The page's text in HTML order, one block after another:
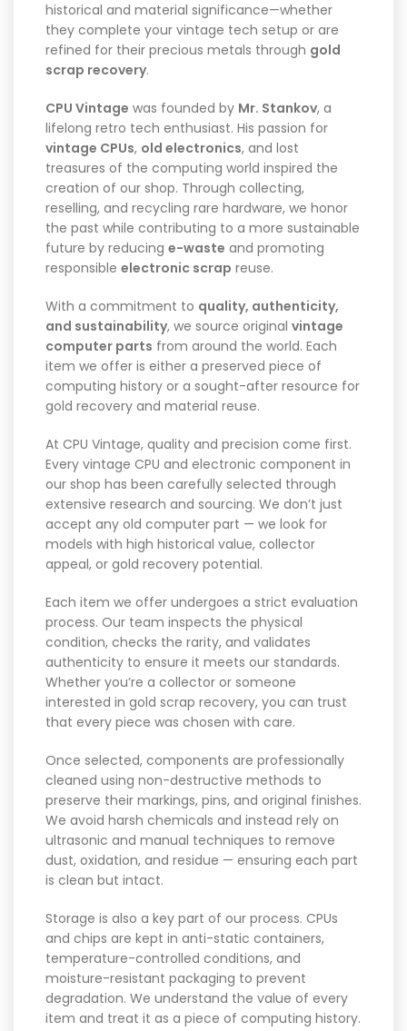
historical and material significance—whether
they complete your vintage tech setup or are
refined for their precious metals through gold
scrap recovery.
CPU Vintage was founded by Mr. Stankov, a
lifelong retro tech enthusiast. His passion for
vintage CPUs, old electronics, and lost
treasures of the computing world inspired the
creation of our shop. Through collecting,
reselling, and recycling rare hardware, we honor
the past while contributing to a more sustainable
future by reducing e-waste and promoting
responsible electronic scrap reuse.
With a commitment to quality, authenticity,
and sustainability, we source original vintage
computer parts from around the world. Each
item we offer is either a preserved piece of
computing history or a sought-after resource for
gold recovery and material reuse.
At CPU Vintage, quality and precision come first.
Every vintage CPU and electronic component in
our shop has been carefully selected through
extensive research and sourcing. We don’t just
accept any old computer part — we look for
models with high historical value, collector
appeal, or gold recovery potential.
Each item we offer undergoes a strict evaluation
process. Our team inspects the physical
condition, checks the rarity, and validates
authenticity to ensure it meets our standards.
Whether you’re a collector or someone
interested in gold scrap recovery, you can trust
that every piece was chosen with care.
Once selected, components are professionally
cleaned using non-destructive methods to
preserve their markings, pins, and original finishes.
We avoid harsh chemicals and instead rely on
ultrasonic and manual techniques to remove
dust, oxidation, and residue — ensuring each part
is clean but intact.
Storage is also a key part of our process. CPUs
and chips are kept in anti-static containers,
temperature-controlled conditions, and
moisture-resistant packaging to prevent
degradation. We understand the value of every
item and treat it as a piece of computing history.